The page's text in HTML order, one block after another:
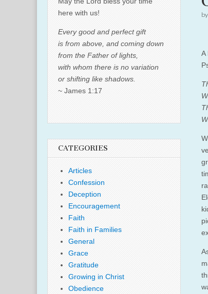
by
A
here with us!
Every good and perfect gift
is from above, and coming down
from the Father of lights,
with whom there is no variation
or shifting like shadows.
~ James 1:17
CATEGORIES
Articles
Confession
Deception
Encouragement
Faith
Faith in Families
General
Grace
Gratitude
Growing in Christ
Obedience